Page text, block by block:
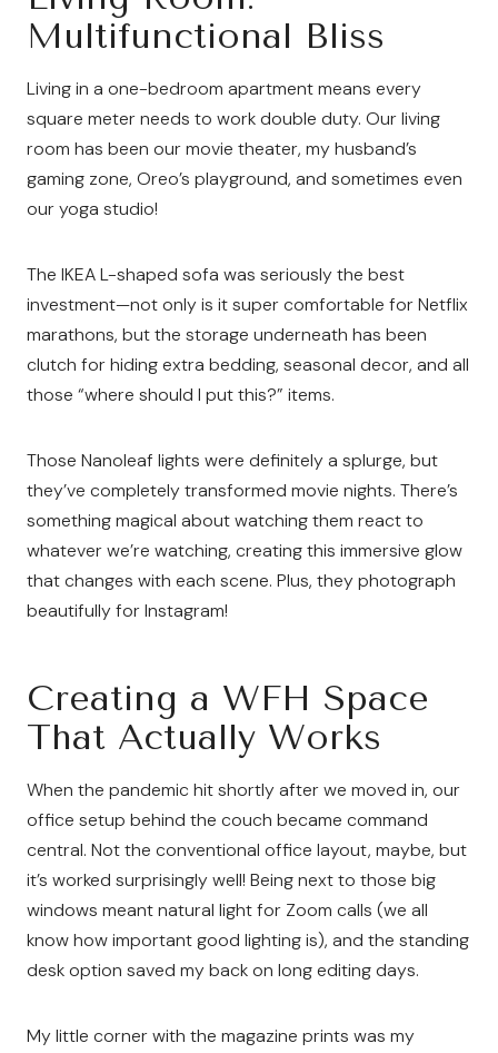
Multifunctional Bliss
Living in a one-bedroom apartment means every
square meter needs to work double duty. Our living
room has been our movie theater, my husband’s
gaming zone, Oreo’s playground, and sometimes even
our yoga studio!
The IKEA L-shaped sofa was seriously the best
investment—not only is it super comfortable for Netflix
marathons, but the storage underneath has been
clutch for hiding extra bedding, seasonal decor, and all
those “where should I put this?” items.
Those Nanoleaf lights were definitely a splurge, but
they’ve completely transformed movie nights. There’s
something magical about watching them react to
whatever we’re watching, creating this immersive glow
that changes with each scene. Plus, they photograph
beautifully for Instagram!
Creating a WFH Space
That Actually Works
When the pandemic hit shortly after we moved in, our
office setup behind the couch became command
central. Not the conventional office layout, maybe, but
it’s worked surprisingly well! Being next to those big
windows meant natural light for Zoom calls (we all
know how important good lighting is), and the standing
desk option saved my back on long editing days.
My little corner with the magazine prints was my